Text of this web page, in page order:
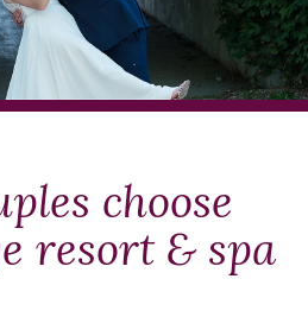
choose
resort & spa